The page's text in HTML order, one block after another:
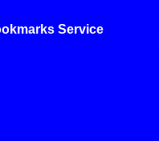
Service